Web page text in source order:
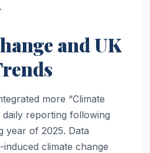
and UK
more “Climate
daily reporting following
year of 2025. Data
climate change